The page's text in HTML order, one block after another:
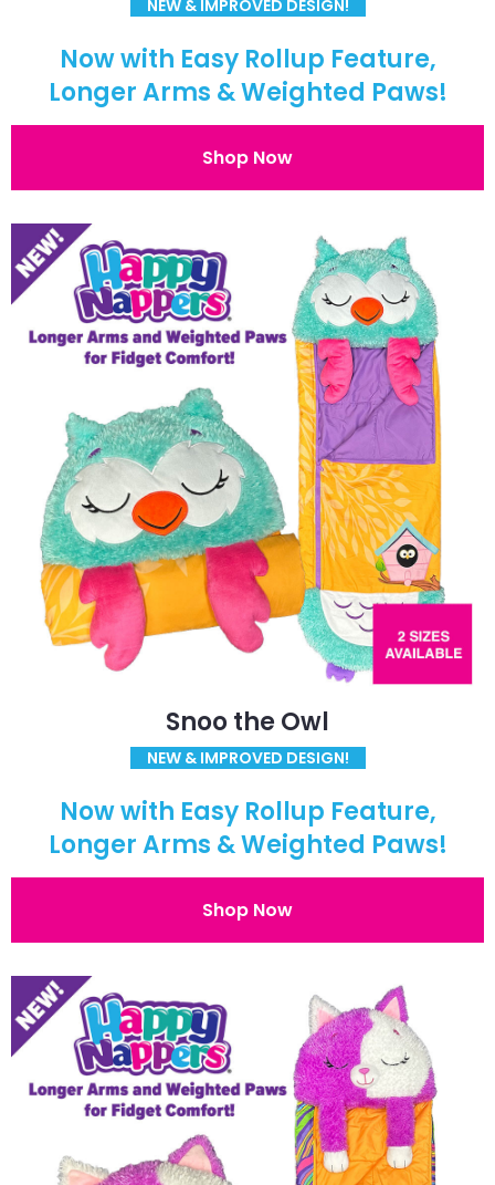
NEW & IMPROVED DESIGN!
Now with Easy Rollup Feature,
Longer Arms & Weighted Paws!
Shop Now
Snoo the Owl
NEW & IMPROVED DESIGN!
Now with Easy Rollup Feature,
Longer Arms & Weighted Paws!
Shop Now